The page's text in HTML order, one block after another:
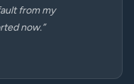
from my
now.”